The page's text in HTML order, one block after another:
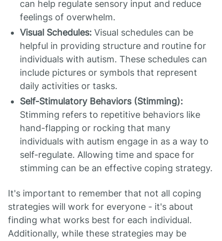
can help regulate sensory input and reduce
feelings of overwhelm.
Visual Schedules: Visual schedules can be
helpful in providing structure and routine for
individuals with autism. These schedules can
include pictures or symbols that represent
daily activities or tasks.
Self-Stimulatory Behaviors (Stimming):
Stimming refers to repetitive behaviors like
hand-flapping or rocking that many
individuals with autism engage in as a way to
self-regulate. Allowing time and space for
stimming can be an effective coping strategy.
It's important to remember that not all coping
strategies will work for everyone - it's about
finding what works best for each individual.
Additionally, while these strategies may be